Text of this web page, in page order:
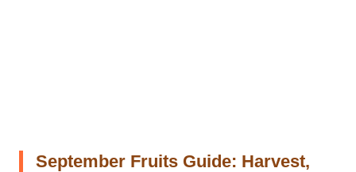
September Fruits Guide: Harvest,